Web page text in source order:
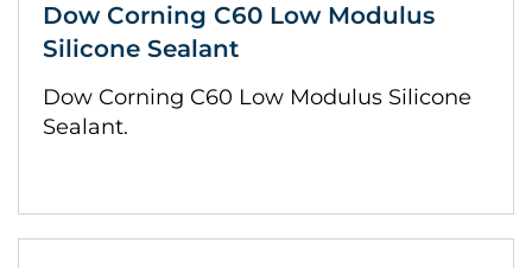
Dow Corning C60 Low Modulus
Silicone Sealant
Dow Corning C60 Low Modulus Silicone
Sealant.